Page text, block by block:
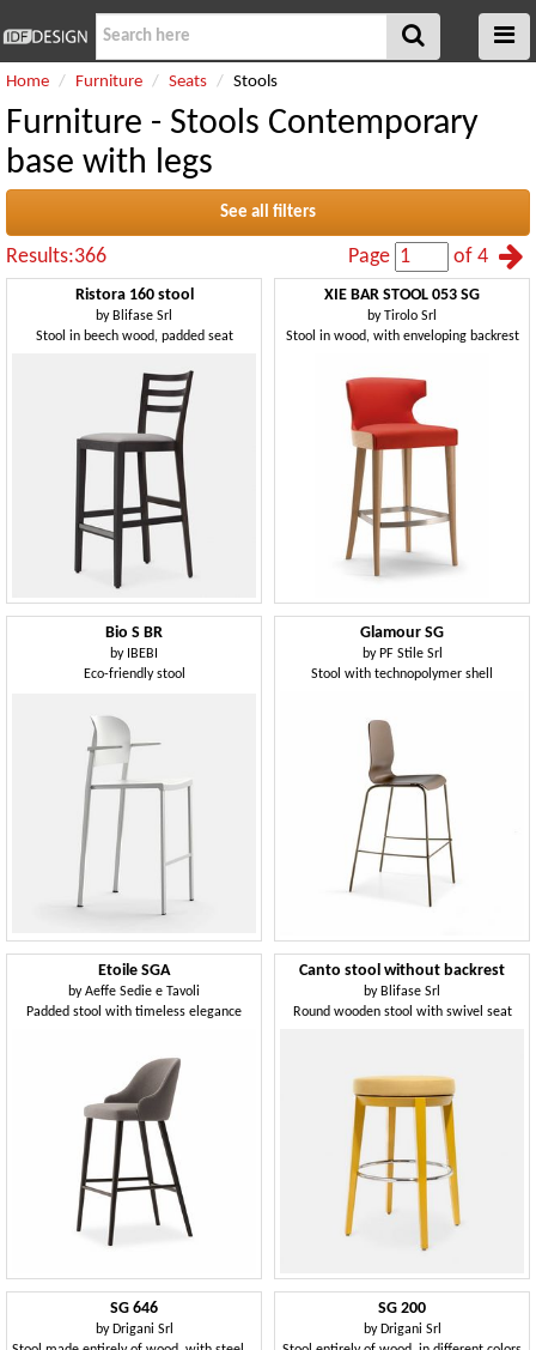
Home Furniture Seats Stools
Furniture - Stools Contemporary
base with legs
See all filters
Results:366 Page of 4
Ristora 160 stool
by Blifase Srl
Stool in beech wood, padded seat
XIE BAR STOOL 053 SG
byTirolo Srl
Stool in wood, with enveloping backrest
Bio S BR
by IBEBI
Eco-friendly stool
Glamour SG
by PF Stile Srl
Stool with technopolymer shell
Etoile SGA
byAeffe Sedie e Tavoli
Padded stool with timeless elegance
Canto stool without backrest
by Blifase Srl
Round wooden stool with swivel seat
SG 646
by Drigani Srl
SG 200
by Drigani Srl